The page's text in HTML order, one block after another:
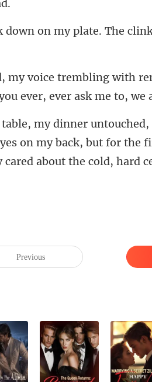
on my plate. The
on my back, but for the
Previous